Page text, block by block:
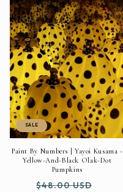
SALE
Paint By Numbers | Yayoi Kusama -
Yellow-And-Black Olak-Dot
Pumpkins
Regular
$48.00 USD